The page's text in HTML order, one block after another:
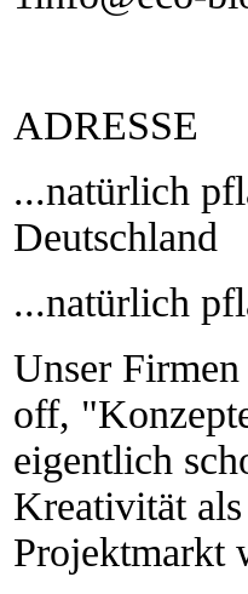
ADRESSE
...natürlich
Deutschland
...natürlich
Unser
off,
eigentlich
Kreativität
Projektmarkt